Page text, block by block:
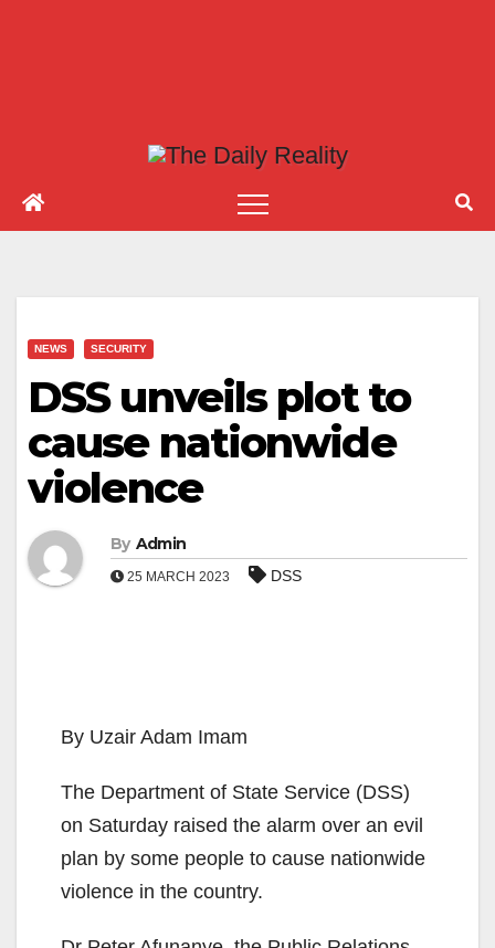
NEWS SECURITY
DSS unveils plot to
cause nationwide
violence
By Admin
25 MARCH 2023 DSS
By Uzair Adam Imam
The Department of State Service (DSS)
on Saturday raised the alarm over an evil
plan by some people to cause nationwide
violence in the country.